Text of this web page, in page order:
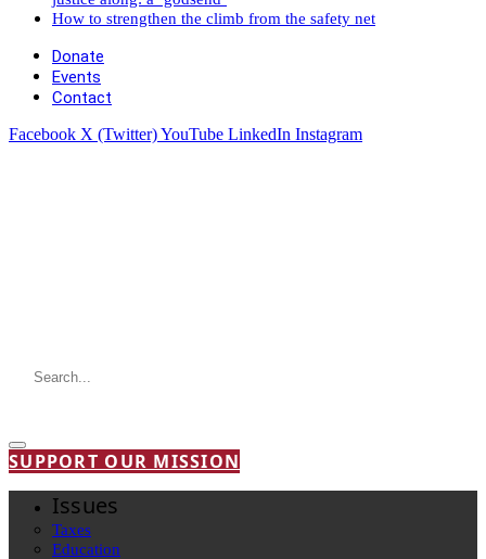
How to strengthen the climb from the safety net
Donate
Events
Contact
Facebook X (Twitter)YouTube LinkedIn Instagram
SUPPORT OUR MISSION
Issues
Taxes
Education